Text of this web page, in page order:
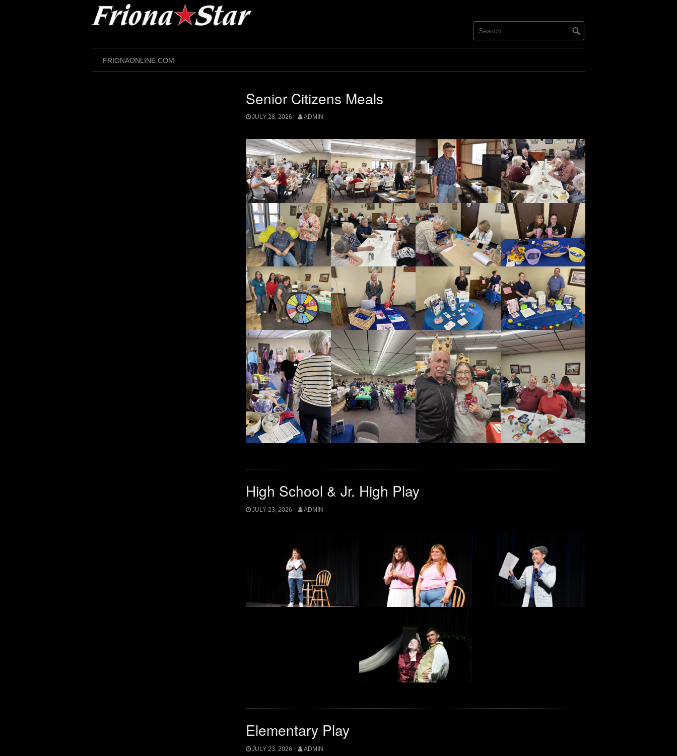
FRIONAONLINE.COM
Senior Citizens Meals
JULY 28, 2026 ADMIN
High School & Jr. High Play
JULY 23, 2026 ADMIN
Elementary Play
JULY 23, 2026 ADMIN